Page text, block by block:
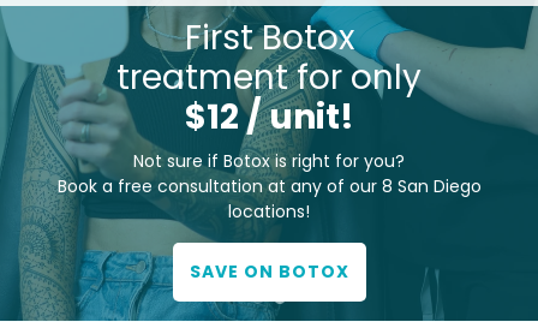
First Botox
treatment for only
$12 / unit!
Not sure if Botox is right for you?
Book a free consultation at any of our 8 San Diego
locations!
SAVE ON BOTOX